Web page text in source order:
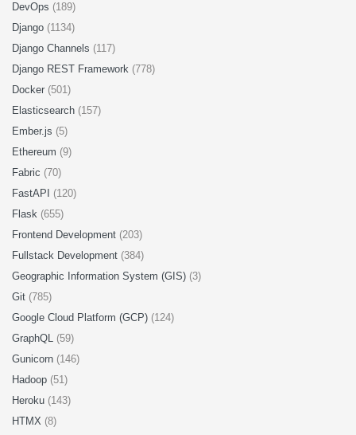
DevOps (189)
Django (1134)
Django Channels (117)
Django REST Framework (778)
Docker (501)
Elasticsearch (157)
Ember.js (5)
Ethereum (9)
Fabric (70)
FastAPI (120)
Flask (655)
Frontend Development (203)
Fullstack Development (384)
Geographic Information System (GIS) (3)
Git (785)
Google Cloud Platform (GCP) (124)
GraphQL (59)
Gunicorn (146)
Hadoop (51)
Heroku (143)
HTMX (8)